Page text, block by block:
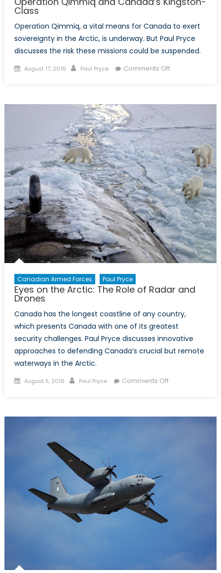
Class
Operation Qimmiq, a vital means for Canada to exert
sovereignty in the Arctic, is underway. But Paul Pryce
discusses the risk these missions could be suspended.
Posted
August 17, 2016 Author
Paul Pryce Comments Offon
Kingston-
Class
Canadian Armed Forces Paul Pryce
Eyes on the Arctic: The Role of Radar and
Drones
Canada has the longest coastline of any country,
which presents Canada with one of its greatest
security challenges. Paul Pryce discusses innovative
approaches to defending Canada’s crucial but remote
waterways in the Arctic.
Posted
August 5, 2016 Author
Paul Pryce Comments Offon